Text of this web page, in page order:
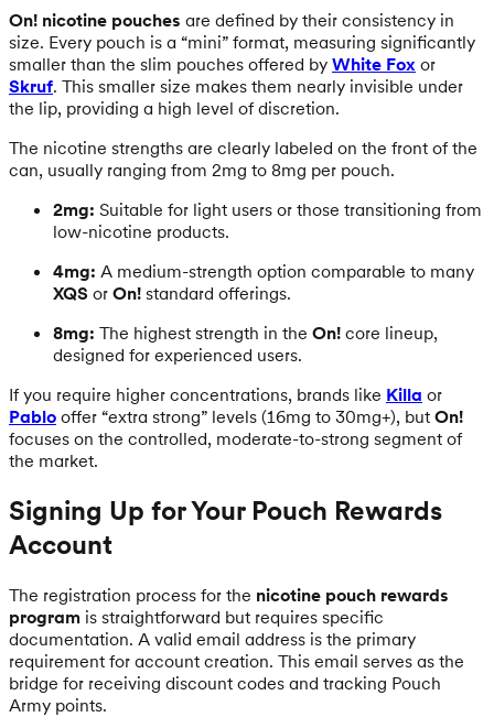
On! nicotine pouches are defined by their consistency in
size. Every pouch is a “mini” format, measuring significantly
smaller than the slim pouches offered by White Fox or
Skruf. This smaller size makes them nearly invisible under
the lip, providing a high level of discretion.
The nicotine strengths are clearly labeled on the front of the
can, usually ranging from 2mg to 8mg per pouch.
2mg: Suitable for light users or those transitioning from
low-nicotine products.
4mg: A medium-strength option comparable to many
XQS or On! standard offerings.
8mg: The highest strength in the On! core lineup,
designed for experienced users.
If you require higher concentrations, brands like Killa or
Pablo offer “extra strong” levels (16mg to 30mg+), but On!
focuses on the controlled, moderate-to-strong segment of
the market.
Signing Up for Your Pouch Rewards
Account
The registration process for the nicotine pouch rewards
program is straightforward but requires specific
documentation. A valid email address is the primary
requirement for account creation. This email serves as the
bridge for receiving discount codes and tracking Pouch
Army points.